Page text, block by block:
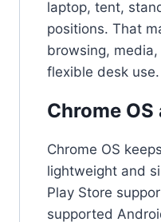
laptop, tent,
positions. That
browsing,
flexible desk use.
Chrome
Chrome OS
lightweight and
Play Store
supported